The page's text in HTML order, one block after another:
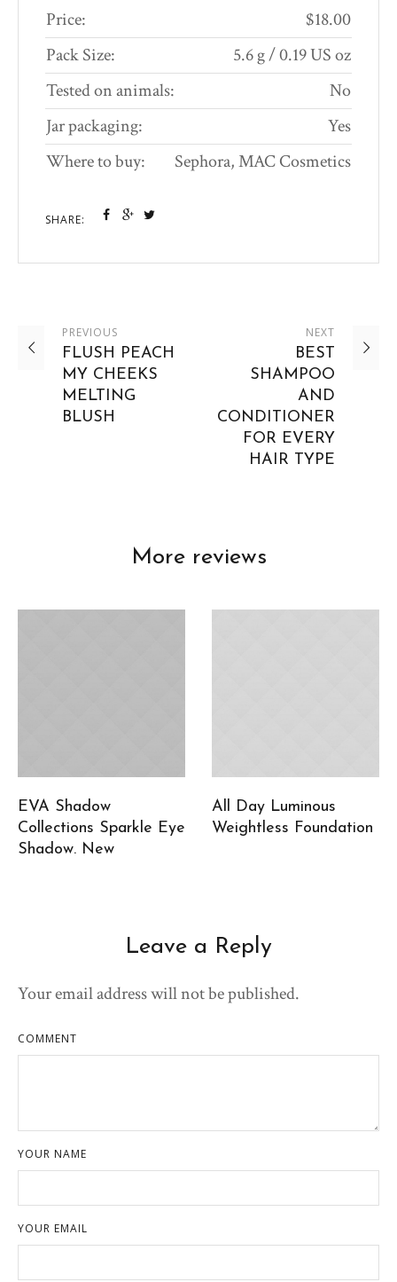
Price:
$18.00
Pack Size:
5.6 g / 0.19 US oz
Tested on animals:
No
Jar packaging:
Yes
Where to buy:
Sephora, MAC Cosmetics
SHARE:
PREVIOUS
FLUSH PEACH
MY CHEEKS
MELTING
BLUSH
NEXT
BEST
SHAMPOO
AND
CONDITIONER
FOR EVERY
HAIR TYPE
More reviews
EVA Shadow
Collections Sparkle Eye
Shadow. New
All Day Luminous
Weightless Foundation
Leave a Reply
Your email address will not be published.
COMMENT
YOUR NAME
YOUR EMAIL